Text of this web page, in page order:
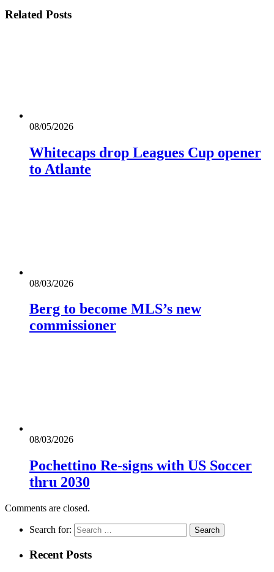
Related Posts
08/05/2026
Whitecaps drop Leagues Cup opener
to Atlante
08/03/2026
Berg to become MLS’s new
commissioner
08/03/2026
Pochettino Re-signs with US Soccer
thru 2030
Comments are closed.
Search for:
Recent Posts